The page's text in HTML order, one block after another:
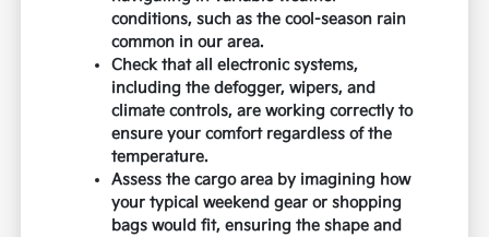
conditions, such as the cool-season rain
common in our area.
Check that all electronic systems,
including the defogger, wipers, and
climate controls, are working correctly to
ensure your comfort regardless of the
temperature.
Assess the cargo area by imagining how
your typical weekend gear or shopping
bags would fit, ensuring the shape and